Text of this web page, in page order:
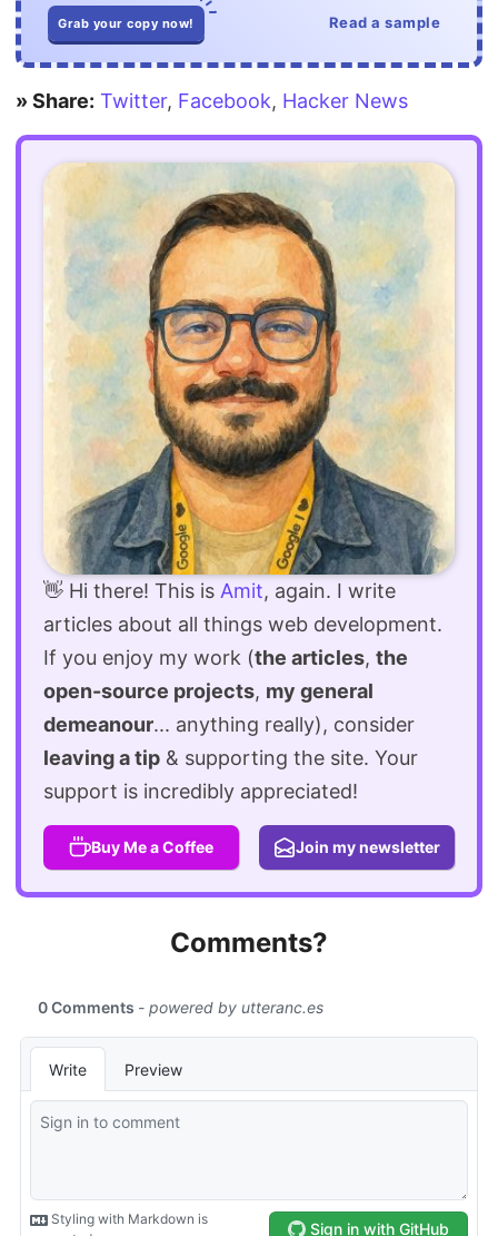
Grab your copy now! Read a sample
» Share: Twitter, Facebook, Hacker News
👋 Hi there! This is Amit, again. I write
articles about all things web development.
If you enjoy my work (the articles, the
open-source projects, my general
demeanour... anything really), consider
leaving a tip & supporting the site. Your
support is incredibly appreciated!
Buy Me a Coffee Join my newsletter
Comments?